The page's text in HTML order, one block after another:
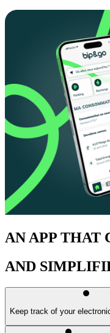
AN APP THAT
AND
Keep track of your